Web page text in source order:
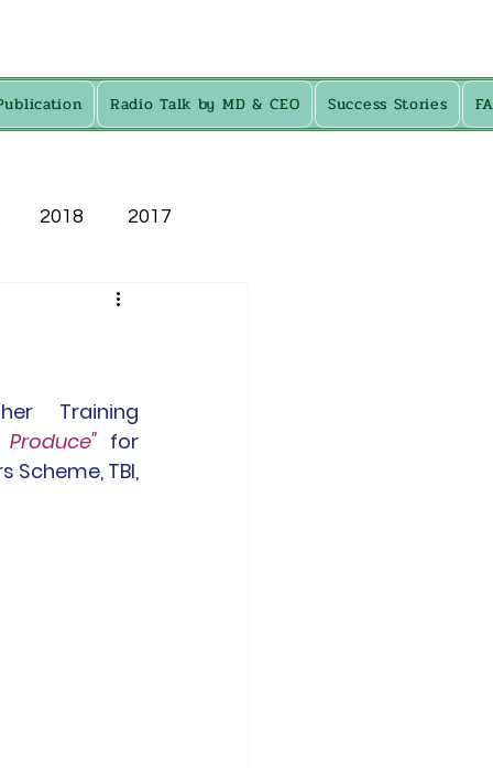
Radio Talk by MD & CEO Success Stories
2018 2017
Training
for
Scheme, TBI,